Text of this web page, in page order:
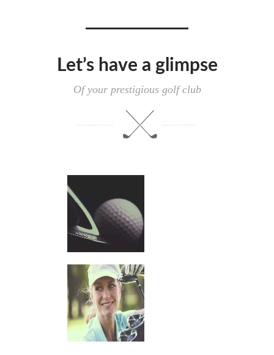
Let’s have a glimpse
Of your prestigious golf club